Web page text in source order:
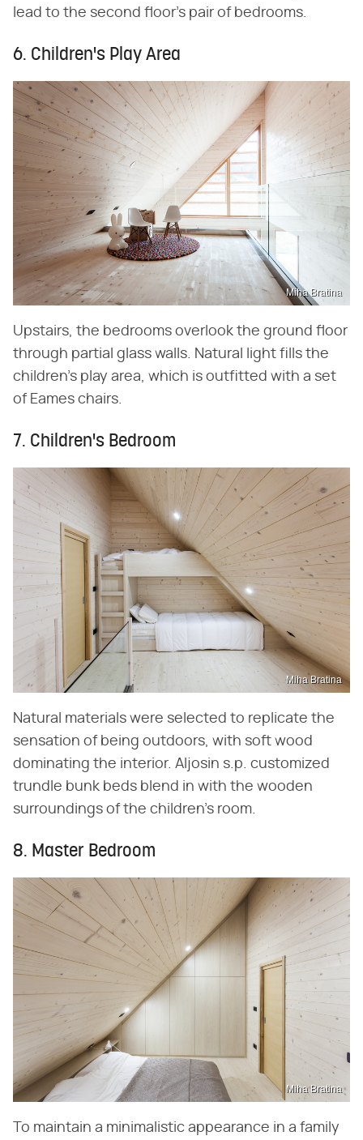
lead to the second floor's pair of bedrooms.
6. Children's Play Area
Miha Bratina
Upstairs, the bedrooms overlook the ground floor
through partial glass walls. Natural light fills the
children's play area, which is outfitted with a set
of Eames chairs.
7. Children's Bedroom
Miha Bratina
Natural materials were selected to replicate the
sensation of being outdoors, with soft wood
dominating the interior. Aljosin s.p. customized
trundle bunk beds blend in with the wooden
surroundings of the children's room.
8. Master Bedroom
Miha Bratina
To maintain a minimalistic appearance in a family